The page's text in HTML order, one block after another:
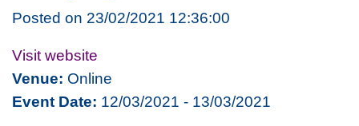
Posted on 23/02/2021 12:36:00
Visit website
Venue: Online
Event Date: 12/03/2021 - 13/03/2021